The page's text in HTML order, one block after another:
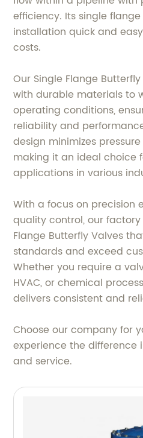
efficiency. Its single
installation quick and
costs.
Our Single Flange
with durable materials to
operating conditions,
reliability and
design minimizes
making it an ideal choice
applications in various
With a focus on precision
quality control, our
Flange Butterfly Valves
standards and exceed
Whether you require a
HVAC, or chemical
delivers consistent and
Choose our company for
experience the difference
and service.